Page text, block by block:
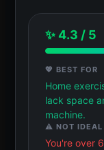
✨ 4.3 / 5
💖 BEST FOR
Home
lack space
machine.
⚠️ NOT IDEAL
You're over